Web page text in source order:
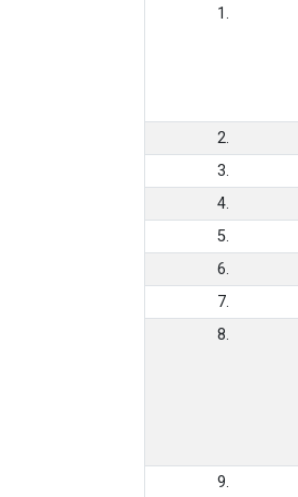
1.
2.
3.
4.
5.
6.
7.
8.
9.